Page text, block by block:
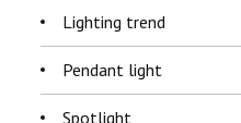
Lighting trend
Pendant light
Spotlight